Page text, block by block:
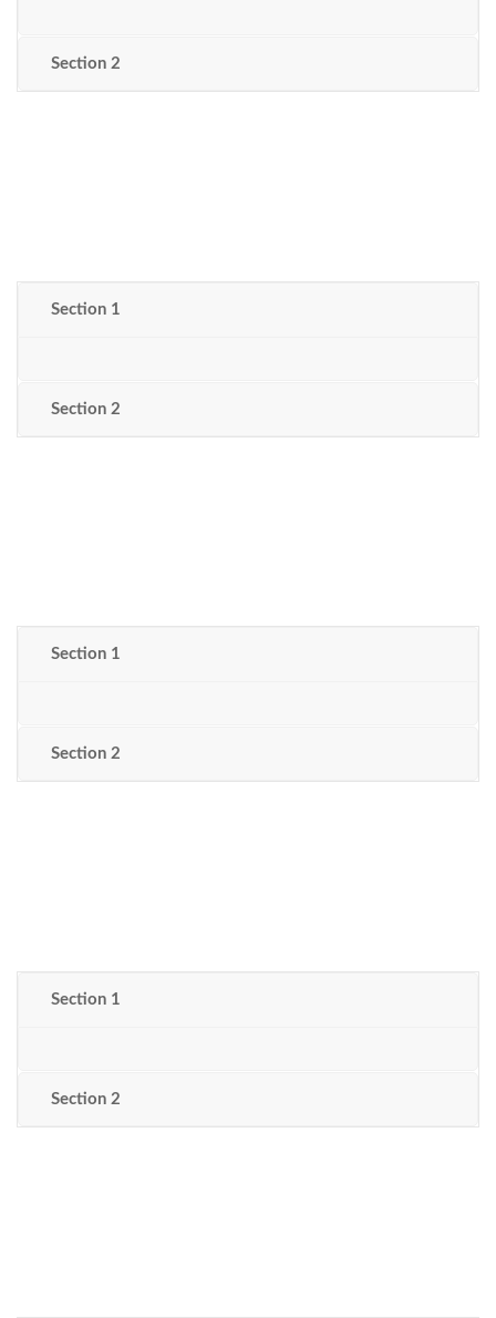
Section 2
Section 1
Section 2
Section 1
Section 2
Section 1
Section 2